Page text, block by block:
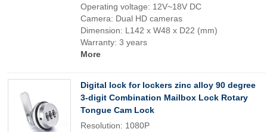
Operating voltage: 12V~18V DC
Camera: Dual HD cameras
Dimension: L142 x W48 x D22 (mm)
Warranty: 3 years
More
Digital lock for lockers zinc alloy 90 degree
3-digit Combination Mailbox Lock Rotary
Tongue Cam Lock
Resolution: 1080P